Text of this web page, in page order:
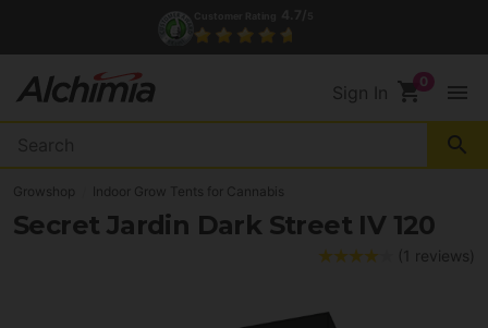
Sign In shopping_cart menu
search
Growshop Indoor Grow Tents for Cannabis
Secret Jardin Dark Street IV 120
(1 reviews)